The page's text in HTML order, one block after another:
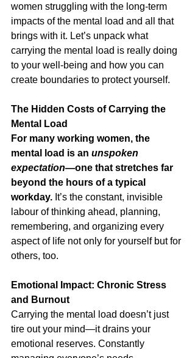
women struggling with the long-term
impacts of the mental load and all that
brings with it. Let’s unpack what
carrying the mental load is really doing
to your well-being and how you can
create boundaries to protect yourself.
The Hidden Costs of Carrying the
Mental Load
For many working women, the
mental load is an unspoken
expectation—one that stretches far
beyond the hours of a typical
workday. It’s the constant, invisible
labour of thinking ahead, planning,
remembering, and organizing every
aspect of life not only for yourself but for
others, too.
Emotional Impact: Chronic Stress
and Burnout
Carrying the mental load doesn’t just
tire out your mind—it drains your
emotional reserves. Constantly